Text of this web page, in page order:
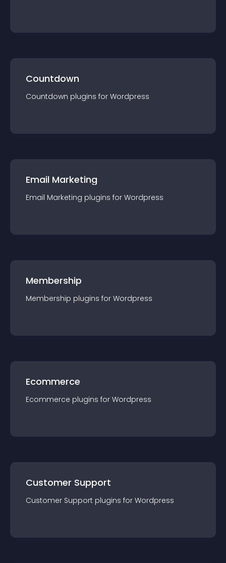
Countdown
Countdown plugins for Wordpress
Email Marketing
Email Marketing plugins for Wordpress
Membership
Membership plugins for Wordpress
Ecommerce
Ecommerce plugins for Wordpress
Customer Support
Customer Support plugins for Wordpress